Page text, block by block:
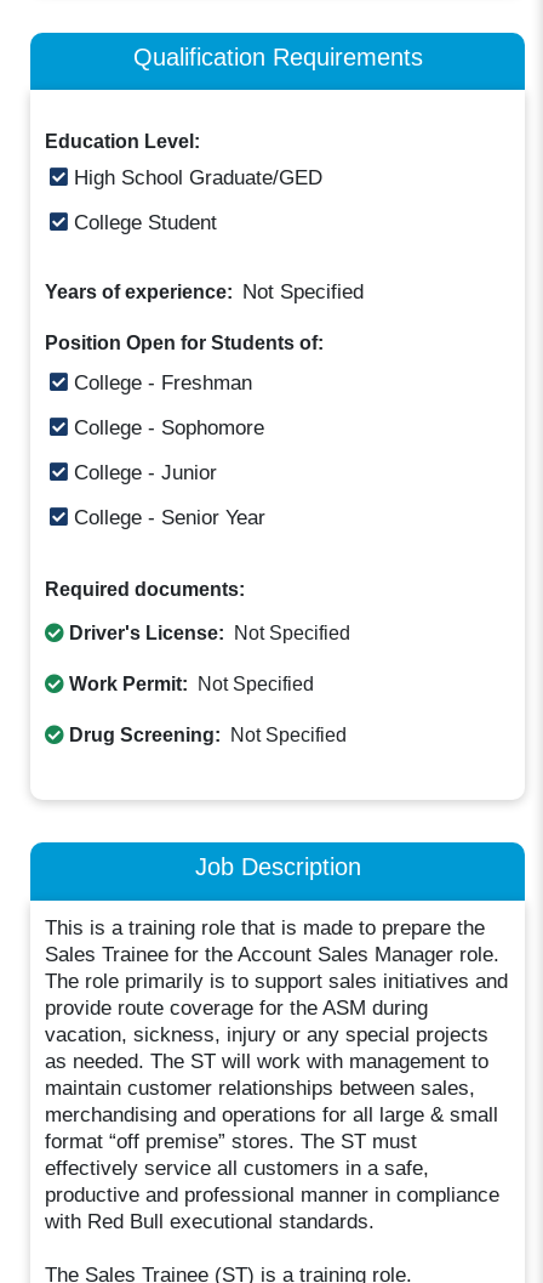
Qualification Requirements
Education Level:
High School Graduate/GED
College Student
Years of experience: Not Specified
Position Open for Students of:
College - Freshman
College - Sophomore
College - Junior
College - Senior Year
Required documents:
Driver's License: Not Specified
Work Permit: Not Specified
Drug Screening: Not Specified
Job Description
This is a training role that is made to prepare the
Sales Trainee for the Account Sales Manager role.
The role primarily is to support sales initiatives and
provide route coverage for the ASM during
vacation, sickness, injury or any special projects
as needed. The ST will work with management to
maintain customer relationships between sales,
merchandising and operations for all large & small
format “off premise” stores. The ST must
effectively service all customers in a safe,
productive and professional manner in compliance
with Red Bull executional standards.
The Sales Trainee (ST) is a training role.